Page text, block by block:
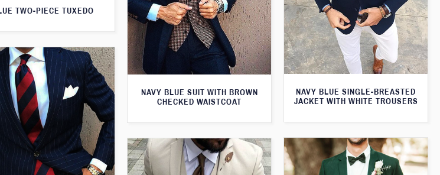
TWO-PIECE TUXEDO
NAVY BLUE SINGLE-BREASTED
JACKET WITH WHITE TROUSERS
NAVY BLUE SUIT WITH BROWN
CHECKED WAISTCOAT